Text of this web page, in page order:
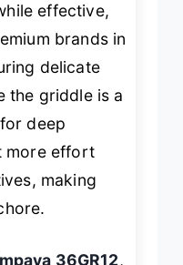
effective,
brands in
delicate
the griddle is a
deep
more effort
making
36GR12,